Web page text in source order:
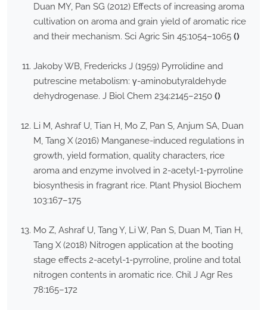
Duan MY, Pan SG (2012) Effects of increasing aroma
cultivation on aroma and grain yield of aromatic rice
and their mechanism. Sci Agric Sin 45:1054–1065 ()
Jakoby WB, Fredericks J (1959) Pyrrolidine and
putrescine metabolism: γ-aminobutyraldehyde
dehydrogenase. J Biol Chem 234:2145–2150 ()
Li M, Ashraf U, Tian H, Mo Z, Pan S, Anjum SA, Duan
M, Tang X (2016) Manganese-induced regulations in
growth, yield formation, quality characters, rice
aroma and enzyme involved in 2-acetyl-1-pyrroline
biosynthesis in fragrant rice. Plant Physiol Biochem
103:167–175
Mo Z, Ashraf U, Tang Y, Li W, Pan S, Duan M, Tian H,
Tang X (2018) Nitrogen application at the booting
stage effects 2-acetyl-1-pyrroline, proline and total
nitrogen contents in aromatic rice. Chil J Agr Res
78:165–172